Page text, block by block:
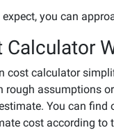
you can
Calculator
cost calculator
rough assumptions
You can
cost according to